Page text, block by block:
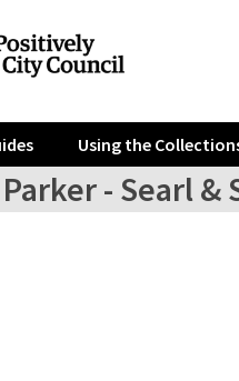
Using the
- Searl &